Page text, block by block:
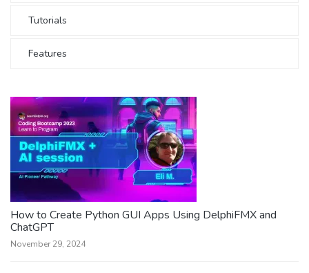
Tutorials
Features
How to Create Python GUI Apps Using DelphiFMX and
ChatGPT
November 29, 2024